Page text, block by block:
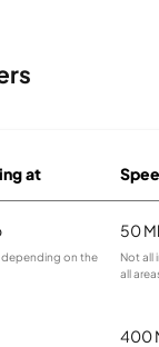
at
depending on the
50
Not all
all
400